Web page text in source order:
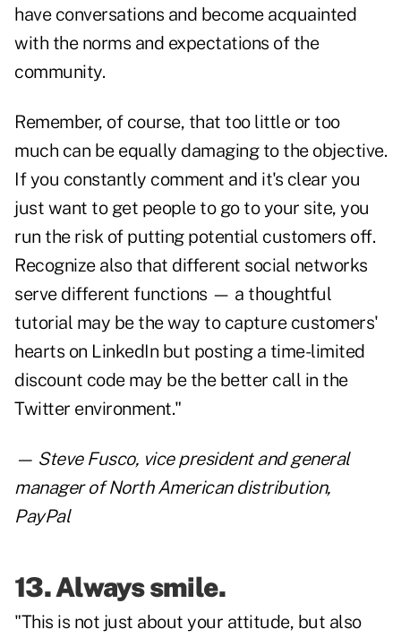
have conversations and become acquainted
with the norms and expectations of the
community.
Remember, of course, that too little or too
much can be equally damaging to the objective.
If you constantly comment and it's clear you
just want to get people to go to your site, you
run the risk of putting potential customers off.
Recognize also that different social networks
serve different functions — a thoughtful
tutorial may be the way to capture customers'
hearts on LinkedIn but posting a time-limited
discount code may be the better call in the
Twitter environment."
— Steve Fusco, vice president and general
manager of North American distribution,
PayPal
13. Always smile.
"This is not just about your attitude, but also